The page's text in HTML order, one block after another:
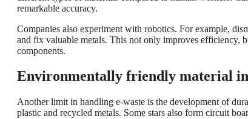
remarkable accuracy.
Companies also experiment with robotics. For example,
and fix valuable metals. This not only improves efficiency,
components.
Environmentally friendly material
Another limit in handling e-waste is the development of
plastic and recycled metals. Some stars also form circuit